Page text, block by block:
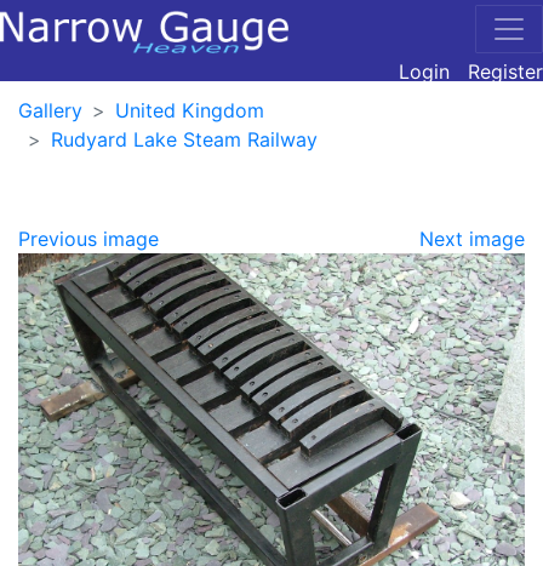
Login
Register
Gallery
United Kingdom
Rudyard Lake Steam Railway
Previous image Next image